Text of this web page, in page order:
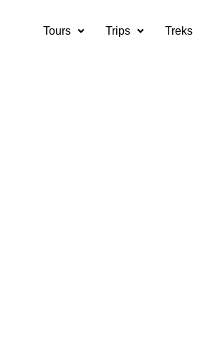
Tours Trips Treks